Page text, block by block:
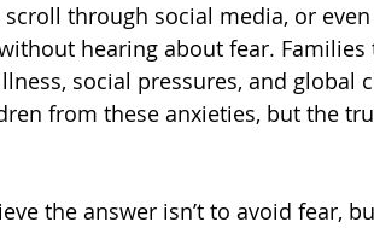
through social media, or
hearing about fear. Families
social pressures, and global
from these anxieties, but the
the answer isn’t to avoid fear,